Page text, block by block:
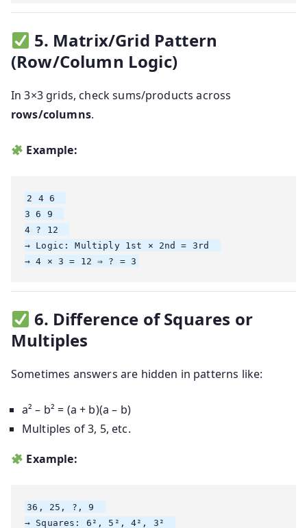
5. Matrix/Grid Pattern
(Row/Column Logic)
In 3×3 grids, check sums/products across
rows/columns.
Example:
2 4 6
3 6 9
4 ? 12
→ Logic: Multiply 1st × 2nd = 3rd
6. Difference of Squares or
Multiples
Sometimes answers are hidden in patterns like:
a² – b² = (a + b)(a – b)
Multiples of 3, 5, etc.
Example:
36, 25, ?, 9
→ Squares: 6², 5², 4², 3²